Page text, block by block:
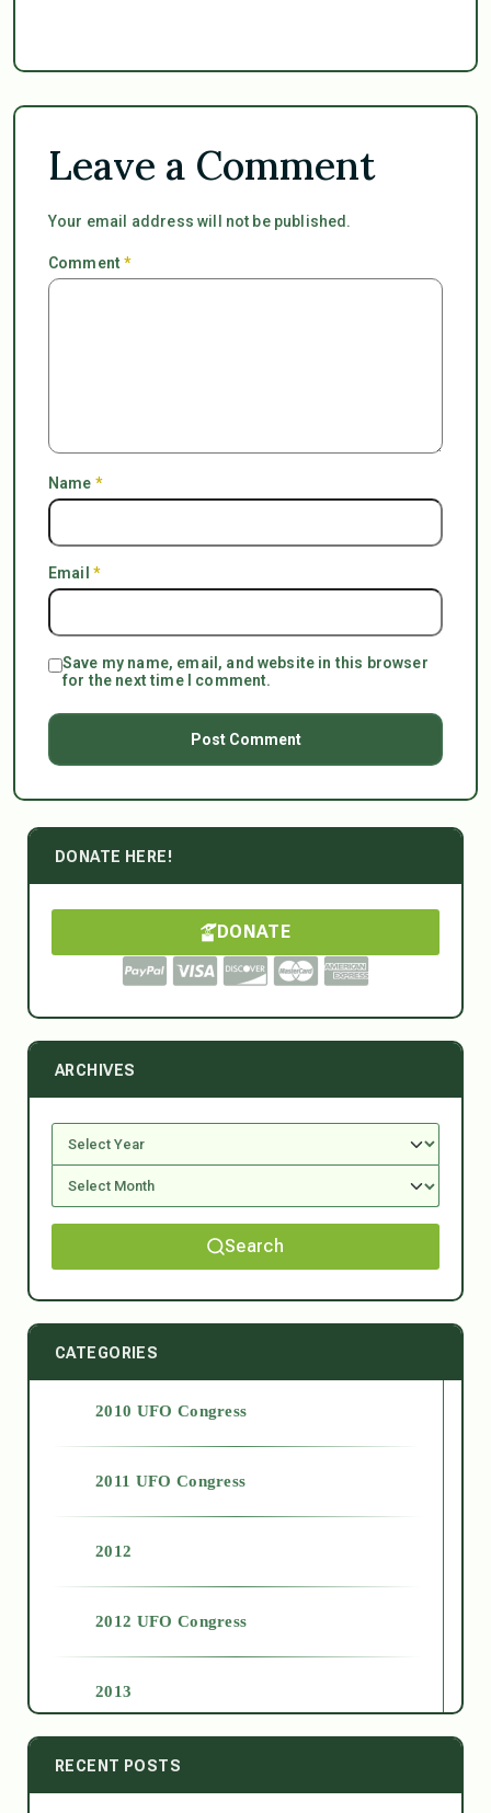
Leave a Comment
Your email address will not be published.
Comment*
Name *
Email *
Save my name, email, and website in this browser
for the next time I comment.
DONATE HERE!
DONATE
ARCHIVES
Search
CATEGORIES
2010 UFO Congress
2011 UFO Congress
2012
2012 UFO Congress
2013
2014
RECENT POSTS